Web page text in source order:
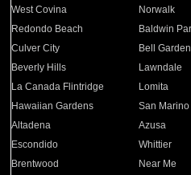
West Covina
Norwalk
Redondo Beach
Baldwin
Culver City
Bell
Beverly Hills
Lawndale
La Canada Flintridge
Lomita
Hawaiian Gardens
San Marino
Altadena
Azusa
Escondido
Whittier
Brentwood
Near Me